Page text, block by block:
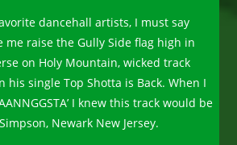
dancehall artists, I must say
me raise the Gully Side flag high in
on Holy Mountain, wicked track
his single Top Shotta is Back. When I
I knew this track would be
Newark New Jersey.